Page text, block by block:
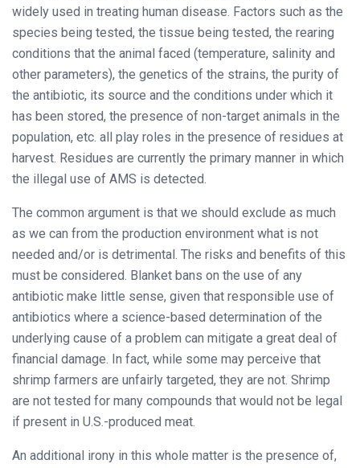
widely used in treating human disease. Factors such as the
species being tested, the tissue being tested, the rearing
conditions that the animal faced (temperature, salinity and
other parameters), the genetics of the strains, the purity of
the antibiotic, its source and the conditions under which it
has been stored, the presence of non-target animals in the
population, etc. all play roles in the presence of residues at
harvest. Residues are currently the primary manner in which
the illegal use of AMS is detected.
The common argument is that we should exclude as much
as we can from the production environment what is not
needed and/or is detrimental. The risks and benefits of this
must be considered. Blanket bans on the use of any
antibiotic make little sense, given that responsible use of
antibiotics where a science-based determination of the
underlying cause of a problem can mitigate a great deal of
financial damage. In fact, while some may perceive that
shrimp farmers are unfairly targeted, they are not. Shrimp
are not tested for many compounds that would not be legal
if present in U.S.-produced meat.
An additional irony in this whole matter is the presence of,